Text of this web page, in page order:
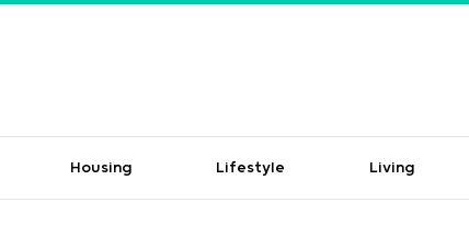
Housing Lifestyle Living